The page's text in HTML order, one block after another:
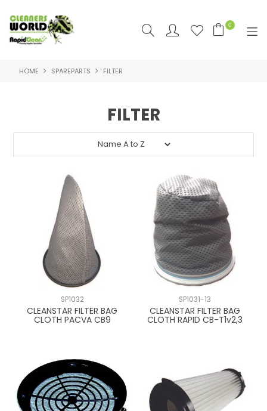
0
SHOP NOW
FEATURED
RAPID CLEAN SDS & SUPPORT
SDS & SUPPORT
HOME SPAREPARTS FILTER
FILTER
SP1032
CLEANSTAR FILTER BAG
CLOTH PACVA CB9
SP1031-13
CLEANSTAR FILTER BAG
CLOTH RAPID CB-T1v2,3